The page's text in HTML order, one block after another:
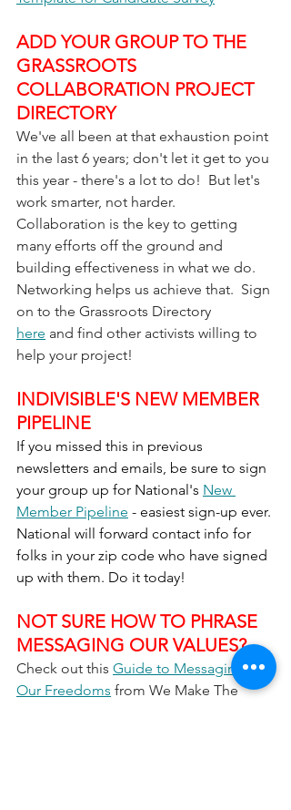
ADD YOUR GROUP TO THE
GRASSROOTS
COLLABORATION PROJECT
DIRECTORY
We've all been at that exhaustion point
in the last 6 years; don't let it get to you
this year - there's a lot to do!  But let's
work smarter, not harder.
Collaboration is the key to getting
many efforts off the ground and
building effectiveness in what we do.
Networking helps us achieve that.  Sign
on to the Grassroots Directory
here and find other activists willing to
help your project!
INDIVISIBLE'S NEW MEMBER
PIPELINE
If you missed this in previous
newsletters and emails, be sure to sign
your group up for National's New
Member Pipeline - easiest sign-up ever.
National will forward contact info for
folks in your zip code who have signed
up with them. Do it today!
NOT SURE HOW TO PHRASE
MESSAGING OUR VALUES?
Check out this Guide to Messaging
Our Freedoms from We Make The